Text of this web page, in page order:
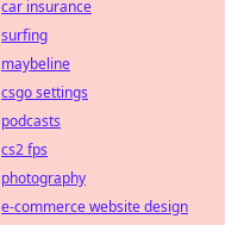
car insurance
surfing
maybeline
csgo settings
podcasts
cs2 fps
photography
e-commerce website design